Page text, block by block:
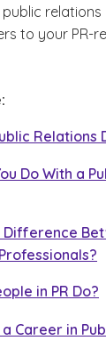
relations
to your PR-
Relations
Do With a
Difference
in PR Do?
Career in